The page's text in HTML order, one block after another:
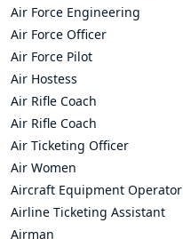
Air Force Engineering
Air Force Officer
Air Force Pilot
Air Hostess
Air Rifle Coach
Air Rifle Coach
Air Ticketing Officer
Air Women
Aircraft Equipment Operator
Airline Ticketing Assistant
Airman